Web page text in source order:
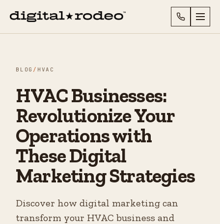
BLOG / HVAC
HVAC Businesses:
Revolutionize Your
Operations with
These Digital
Marketing Strategies
Discover how digital marketing can
transform your HVAC business and